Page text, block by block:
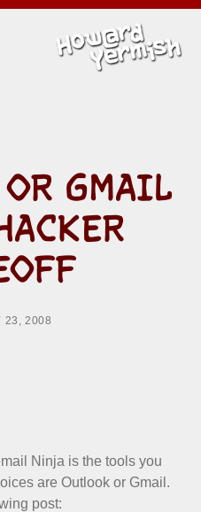
GMAIL
23, 2008
Ninja is the tools you
are Outlook or Gmail.
post: